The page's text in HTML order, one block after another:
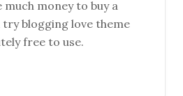
much money to buy a
try blogging love theme
free to use.